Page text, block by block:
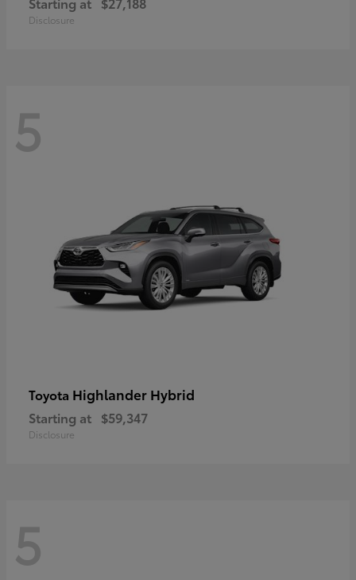
Disclosure
5
Toyota Highlander Hybrid
Starting at $59,347
Disclosure
5